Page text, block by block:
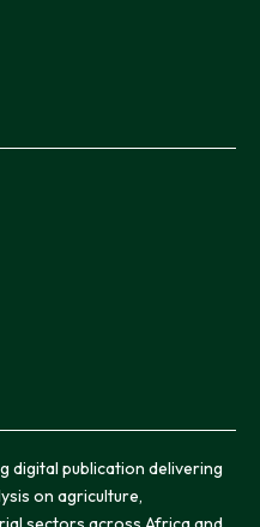
digital publication delivering
on agriculture,